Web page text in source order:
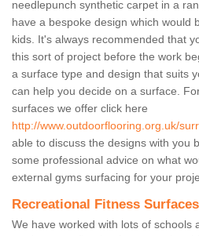
needlepunch synthetic carpet in a
have a bespoke design which would
kids. It's always recommended that
this sort of project before the work
a surface type and design that suits
can help you decide on a surface.
surfaces we offer click here
http://www.outdoorflooring.org.uk/
able to discuss the designs with you
some professional advice on what
external gyms surfacing for your
Recreational Fitness
We have worked with lots of schools